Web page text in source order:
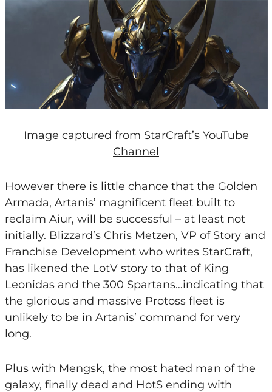
Image captured from StarCraft’s YouTube
Channel
However there is little chance that the Golden
Armada, Artanis’ magnificent fleet built to
reclaim Aiur, will be successful – at least not
initially. Blizzard’s Chris Metzen, VP of Story and
Franchise Development who writes StarCraft,
has likened the LotV story to that of King
Leonidas and the 300 Spartans…indicating that
the glorious and massive Protoss fleet is
unlikely to be in Artanis’ command for very
long.
Plus with Mengsk, the most hated man of the
galaxy, finally dead and HotS ending with